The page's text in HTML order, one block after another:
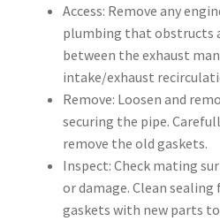
Access: Remove any
plumbing that obstructs
between the exhaust
intake/exhaust
Remove: Loosen and
securing the pipe.
remove the old gaskets.
Inspect: Check mating
or damage. Clean
gaskets with new parts